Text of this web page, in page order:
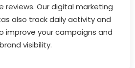
reviews. Our digital marketing
also track daily activity and
improve your campaigns and
brand visibility.